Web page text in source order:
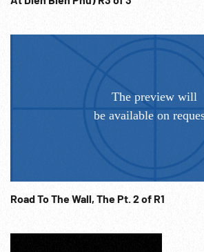
Road To The Wall, The Pt. 2 of R1